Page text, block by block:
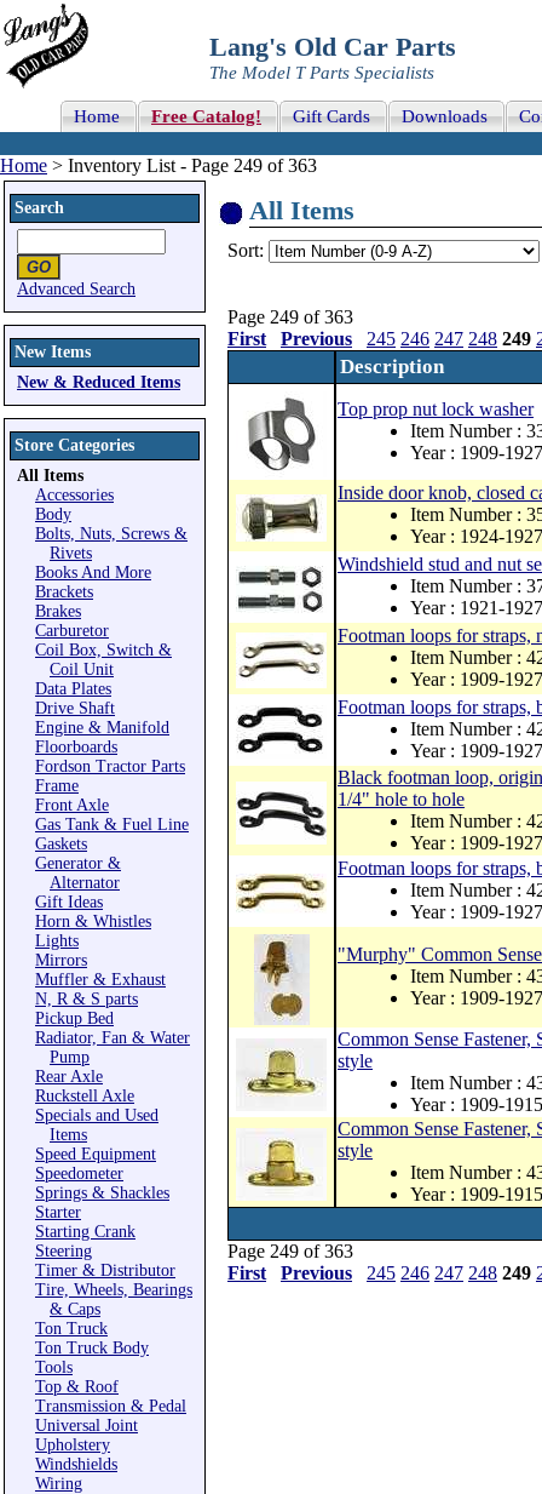
Lang's Old Car Parts
The Model T Parts Specialists
Home Free Catalog! Gift Cards Downloads
Home > Inventory List - Page 249 of 363
Search
Advanced Search
New Items
New & Reduced Items
Store Categories
All Items
Accessories
Body
Bolts, Nuts, Screws &
Rivets
Books And More
Brackets
Brakes
Carburetor
Coil Box, Switch &
Coil Unit
Data Plates
Drive Shaft
Engine & Manifold
Floorboards
Fordson Tractor Parts
Frame
Front Axle
Gas Tank & Fuel Line
Gaskets
Generator &
Alternator
Gift Ideas
Horn & Whistles
Lights
Mirrors
Muffler & Exhaust
N, R & S parts
Pickup Bed
Radiator, Fan & Water
Pump
Rear Axle
Ruckstell Axle
Specials and Used
Items
Speed Equipment
Speedometer
Springs & Shackles
Starter
Starting Crank
Steering
Timer & Distributor
Tire, Wheels, Bearings
& Caps
Ton Truck
Ton Truck Body
Tools
Top & Roof
Transmission & Pedal
Universal Joint
Upholstery
Windshields
Wiring
All Items
Sort:
Page 249 of 363
First
Previous 245 246 247 248 249
Description
Top prop nut lock washer
Item Number :
Year : 1909-1927
Inside door knob, closed
Item Number :
Year : 1924-1927
Windshield stud and nut
Item Number :
Year : 1921-1927
Footman loops for straps,
Item Number :
Year : 1909-1927
Footman loops for straps,
Item Number :
Year : 1909-1927
Black footman loop,
1/4" hole to hole
Item Number :
Year : 1909-1927
Footman loops for straps,
Item Number :
Year : 1909-1927
"Murphy" Common
Item Number :
Year : 1909-1927
Common Sense
style
Item Number :
Year : 1909-1915
Common Sense
style
Item Number :
Year : 1909-1915
Page 249 of 363
First
Previous 245 246 247 248 249